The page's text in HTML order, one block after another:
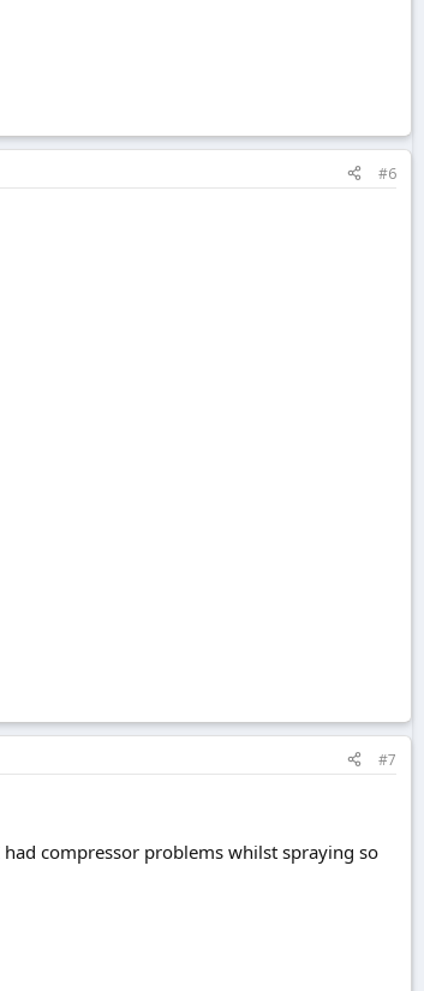
#6
#7
compressor problems whilst spraying so